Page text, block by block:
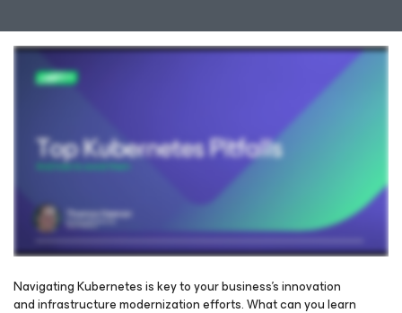
Navigating Kubernetes is key to your business's innovation
and infrastructure modernization efforts. What can you learn